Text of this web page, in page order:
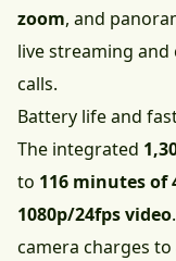
zoom, and
live streaming and
calls.
Battery life and
The integrated
to 116 minutes of
1080p/24fps video
camera charges to